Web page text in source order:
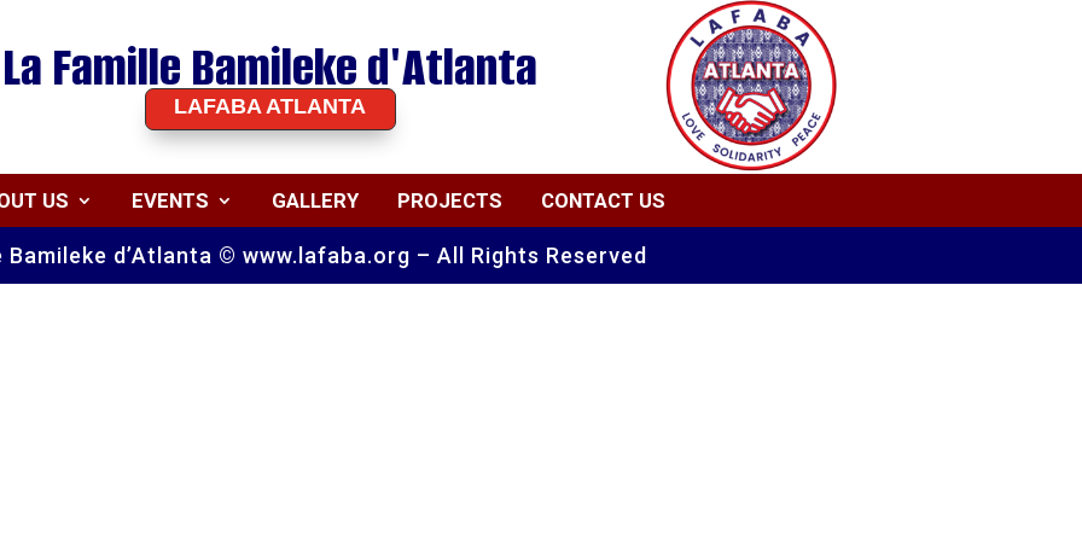
La Famille Bamileke d'Atlanta
LAFABA ATLANTA
US EVENTS GALLERY PROJECTS CONTACT US
Bamileke d’Atlanta © www.lafaba.org – All Rights Reserved